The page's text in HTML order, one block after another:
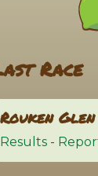
Race
Rouken
Results -